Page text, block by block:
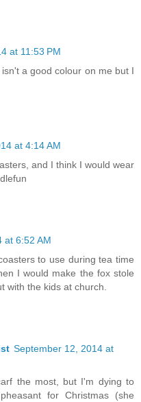
at 11:53 PM
a good colour on me but I
at 4:14 AM
and I think I would wear
at 6:52 AM
to use during tea time
I would make the fox stole
with the kids at church.
September 12, 2014 at
the most, but I'm dying to
for Christmas (she